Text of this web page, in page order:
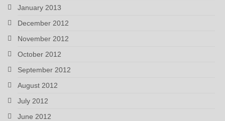
January 2013
December 2012
November 2012
October 2012
September 2012
August 2012
July 2012
June 2012